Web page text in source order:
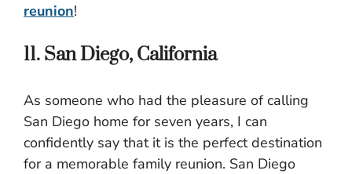
reunion!
11. San Diego, California
As someone who had the pleasure of calling
San Diego home for seven years, I can
confidently say that it is the perfect destination
for a memorable family reunion. San Diego